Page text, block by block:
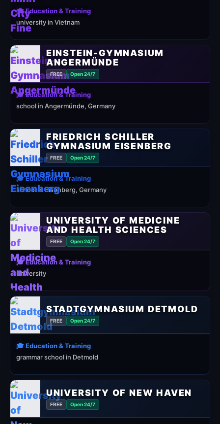
🎓 Education & Training
university in Vietnam
EINSTEIN-GYMNASIUM
ANGERMÜNDE
FREE Open 24/7
🎓 Education & Training
school in Angermünde, Germany
FRIEDRICH SCHILLER
GYMNASIUM EISENBERG
FREE Open 24/7
🎓 Education & Training
school in Eisenberg, Germany
UNIVERSITY OF MEDICINE
AND HEALTH SCIENCES
FREE Open 24/7
🎓 Education & Training
university
STADTGYMNASIUM DETMOLD
FREE Open 24/7
🎓 Education & Training
grammar school in Detmold
UNIVERSITY OF NEW HAVEN
FREE Open 24/7